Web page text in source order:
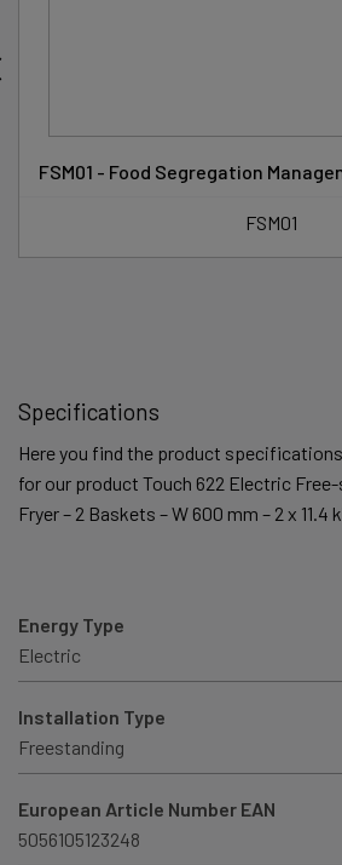
FSM01 - Food Segregation
FSM01
Specifications
Here you find the product
for our product Touch 622 Electric
Fryer – 2 Baskets – W 600 mm – 2 x 11.4
Energy Type
Electric
Installation Type
Freestanding
European Article Number EAN
5056105123248